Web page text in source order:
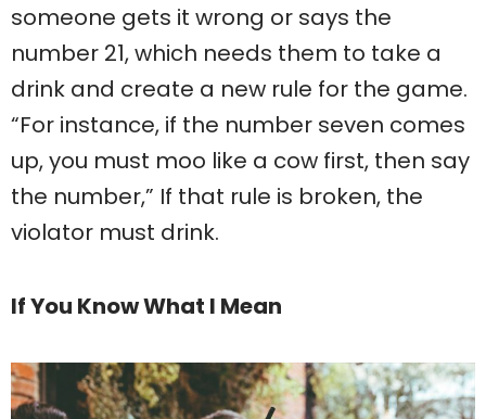
someone gets it wrong or says the
number 21, which needs them to take a
drink and create a new rule for the game.
“For instance, if the number seven comes
up, you must moo like a cow first, then say
the number,” If that rule is broken, the
violator must drink.
If You Know What I Mean